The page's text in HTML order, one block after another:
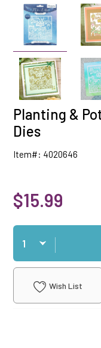
Planting &
Dies
Item#: 4020646
$15.99
Qty
Wish List